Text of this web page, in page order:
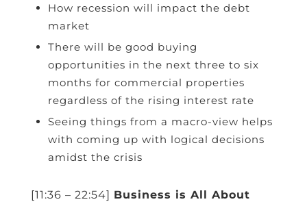
How recession will impact the debt
market
There will be good buying
opportunities in the next three to six
months for commercial properties
regardless of the rising interest rate
Seeing things from a macro-view helps
with coming up with logical decisions
amidst the crisis
[11:36 – 22:54] Business is All About